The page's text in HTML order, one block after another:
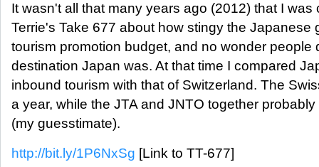
It wasn't all that many years ago (2012) that I was
Terrie's Take 677 about how stingy the Japanese
tourism promotion budget, and no wonder people
destination Japan was. At that time I compared
inbound tourism with that of Switzerland. The
a year, while the JTA and JNTO together
(my guesstimate).
http://bit.ly/1P6NxSg [Link to TT-677]